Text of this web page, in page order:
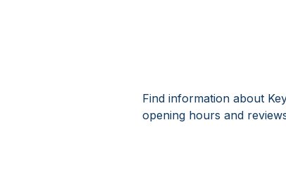
Find information about
opening hours and